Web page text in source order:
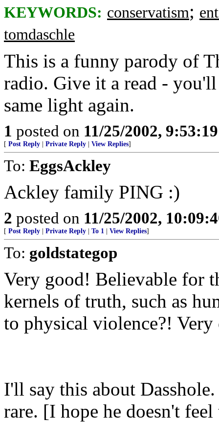
KEYWORDS: conservatism;
tomdaschle
This is a funny parody of
radio. Give it a read -
same light again.
1 posted on 11/25/2002,
[ Post Reply Private Reply View Replies]
To: EggsAckley
Ackley family PING :)
2 posted on 11/25/2002,
[ Post Reply Private Reply To 1 View Replies]
To: goldstategop
Very good! Believable for
kernels of truth, such as
to physical violence?!
I'll say this about
rare. [I hope he doesn't